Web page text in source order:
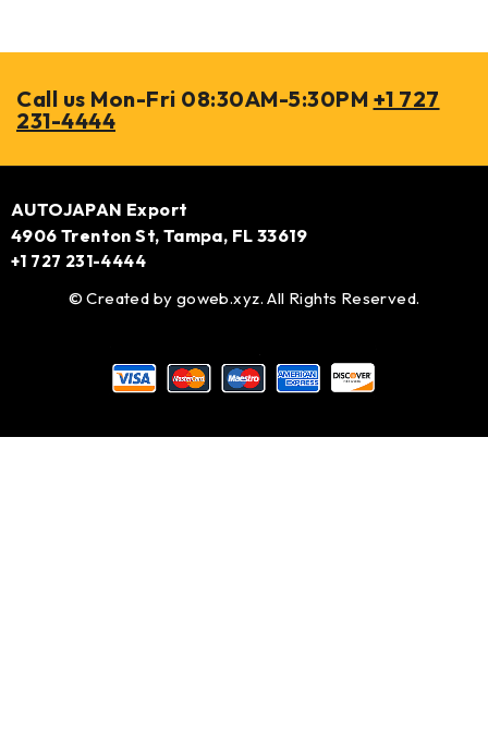
Call us Mon-Fri 08:30AM-5:30PM +1 727
231-4444
AUTOJAPAN Export
4906 Trenton St, Tampa, FL 33619
+1 727 231-4444
© Created by goweb.xyz. All Rights Reserved.